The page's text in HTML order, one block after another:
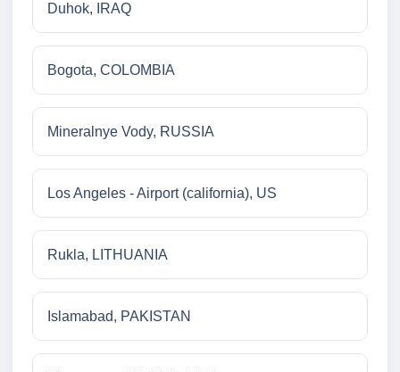
Duhok, IRAQ
Bogota, COLOMBIA
Mineralnye Vody, RUSSIA
Los Angeles - Airport (california), US
Rukla, LITHUANIA
Islamabad, PAKISTAN